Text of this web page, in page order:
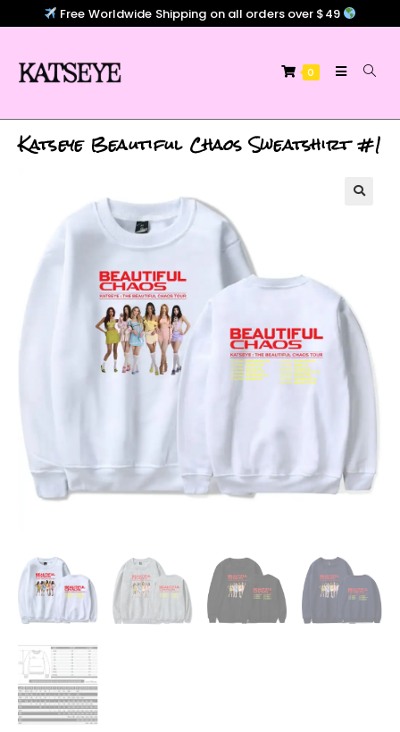
Free Worldwide Shipping on all orders over $49
0
Katseye Beautiful Chaos Sweatshirt #1